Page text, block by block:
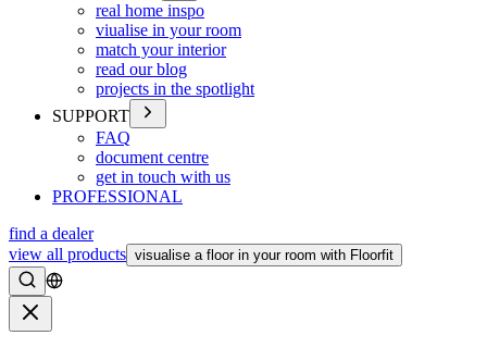
real home inspo
viualise in your room
match your interior
read our blog
projects in the spotlight
SUPPORT
FAQ
document centre
get in touch with us
PROFESSIONAL
find a dealer
view all products visualise a floor in your room with Floorfit
Search